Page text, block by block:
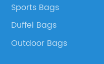
Sports Bags
Duffel Bags
Outdoor Bags